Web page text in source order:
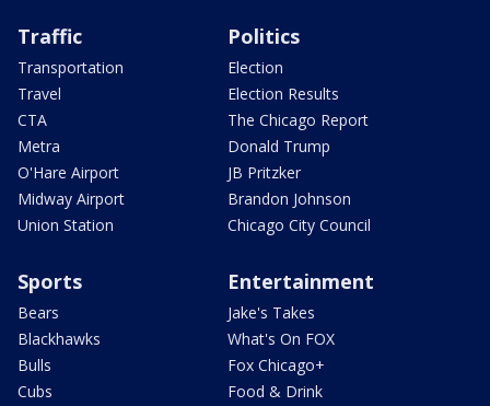
Traffic
Transportation
Travel
CTA
Metra
O'Hare Airport
Midway Airport
Union Station
Politics
Election
Election Results
The Chicago Report
Donald Trump
JB Pritzker
Brandon Johnson
Chicago City Council
Sports
Bears
Blackhawks
Bulls
Cubs
Entertainment
Jake's Takes
What's On FOX
Fox Chicago+
Food & Drink